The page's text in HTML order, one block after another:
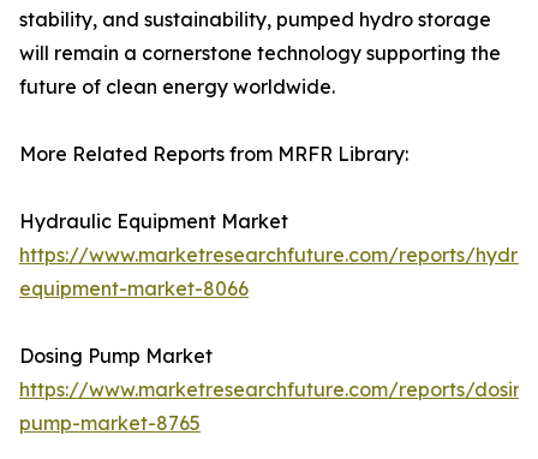
stability, and sustainability, pumped hydro storage
will remain a cornerstone technology supporting the
future of clean energy worldwide.
More Related Reports from MRFR Library:
Hydraulic Equipment Market
https://www.marketresearchfuture.com/reports/
equipment-market-8066
Dosing Pump Market
https://www.marketresearchfuture.com/reports/
pump-market-8765